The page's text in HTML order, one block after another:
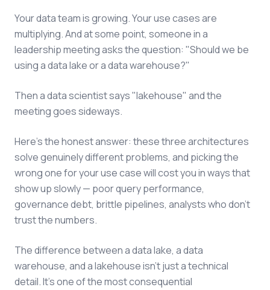
Your data team is growing. Your use cases are
multiplying. And at some point, someone in a
leadership meeting asks the question: "Should we be
using a data lake or a data warehouse?"
Then a data scientist says "lakehouse" and the
meeting goes sideways.
Here's the honest answer: these three architectures
solve genuinely different problems, and picking the
wrong one for your use case will cost you in ways that
show up slowly — poor query performance,
governance debt, brittle pipelines, analysts who don't
trust the numbers.
The difference between a data lake, a data
warehouse, and a lakehouse isn't just a technical
detail. It's one of the most consequential